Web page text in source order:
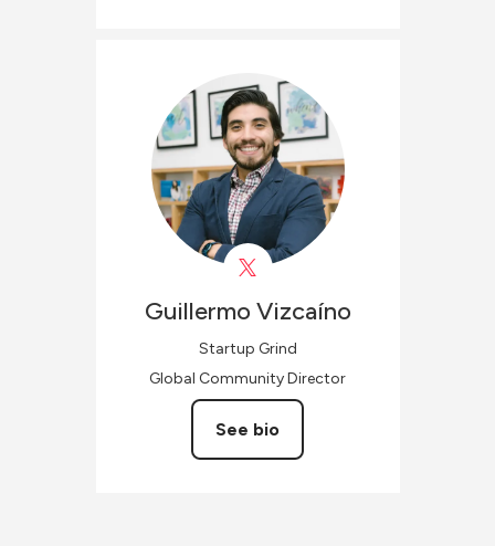
Guillermo Vizcaíno
Startup Grind
Global Community Director
See bio